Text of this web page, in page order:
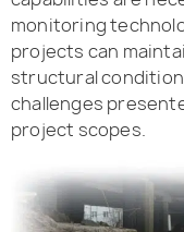
monitoring
projects can
structural
challenges
project scopes.